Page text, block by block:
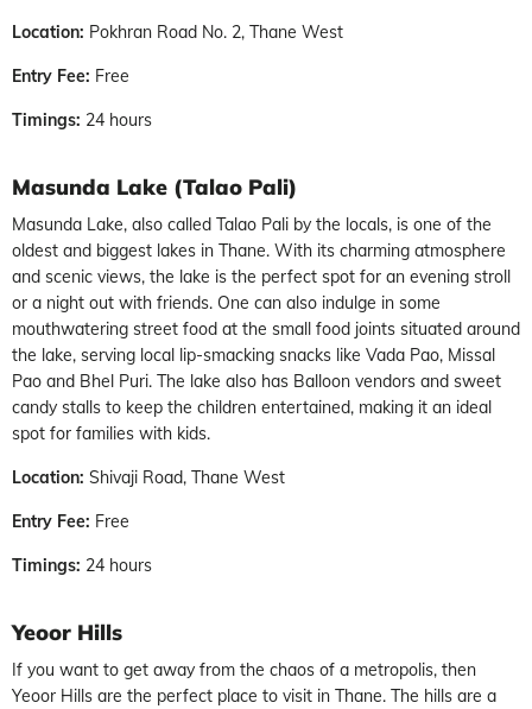
Location: Pokhran Road No. 2, Thane West
Entry Fee: Free
Timings: 24 hours
Masunda Lake (Talao Pali)
Masunda Lake, also called Talao Pali by the locals, is one of the
oldest and biggest lakes in Thane. With its charming atmosphere
and scenic views, the lake is the perfect spot for an evening stroll
or a night out with friends. One can also indulge in some
mouthwatering street food at the small food joints situated around
the lake, serving local lip-smacking snacks like Vada Pao, Missal
Pao and Bhel Puri. The lake also has Balloon vendors and sweet
candy stalls to keep the children entertained, making it an ideal
spot for families with kids.
Location: Shivaji Road, Thane West
Entry Fee: Free
Timings: 24 hours
Yeoor Hills
If you want to get away from the chaos of a metropolis, then
Yeoor Hills are the perfect place to visit in Thane. The hills are a